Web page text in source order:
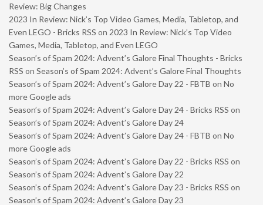
Review: Big Changes
2023 In Review: Nick’s Top Video Games, Media, Tabletop, and
Even LEGO - Bricks RSS on 2023 In Review: Nick’s Top Video
Games, Media, Tabletop, and Even LEGO
Season’s of Spam 2024: Advent’s Galore Final Thoughts - Bricks
RSS on Season’s of Spam 2024: Advent’s Galore Final Thoughts
Season’s of Spam 2024: Advent’s Galore Day 22 - FBTB on No
more Google ads
Season’s of Spam 2024: Advent’s Galore Day 24 - Bricks RSS on
Season’s of Spam 2024: Advent’s Galore Day 24
Season’s of Spam 2024: Advent’s Galore Day 24 - FBTB on No
more Google ads
Season’s of Spam 2024: Advent’s Galore Day 22 - Bricks RSS on
Season’s of Spam 2024: Advent’s Galore Day 22
Season’s of Spam 2024: Advent’s Galore Day 23 - Bricks RSS on
Season’s of Spam 2024: Advent’s Galore Day 23